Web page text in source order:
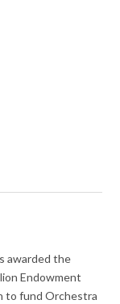
awarded the
Endowment
to fund Orchestra